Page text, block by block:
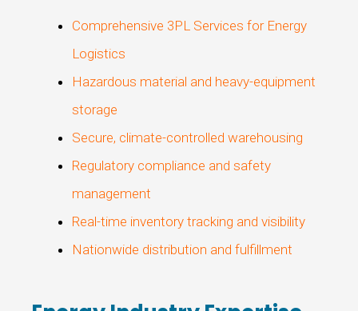
Comprehensive 3PL Services for Energy
Logistics
Hazardous material and heavy-equipment
storage
Secure, climate-controlled warehousing
Regulatory compliance and safety
management
Real-time inventory tracking and visibility
Nationwide distribution and fulfillment